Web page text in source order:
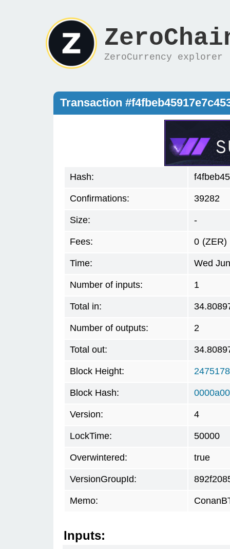
ZeroCurrency explorer
Transaction
Hash:
Confirmations: 39282
Size: -
Fees: 0 (ZER)
Time: Wed
Number of inputs: 1
Total in:
Number of outputs: 2
Total out:
Block Height: 2475178
Block Hash:
Version: 4
LockTime: 50000
Overwintered: true
VersionGroupId:
Memo:
Inputs: